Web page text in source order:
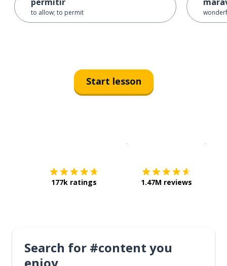
to allow; to permit
Start lesson
177k ratings 1.47M reviews
Search for #content you
enjoy